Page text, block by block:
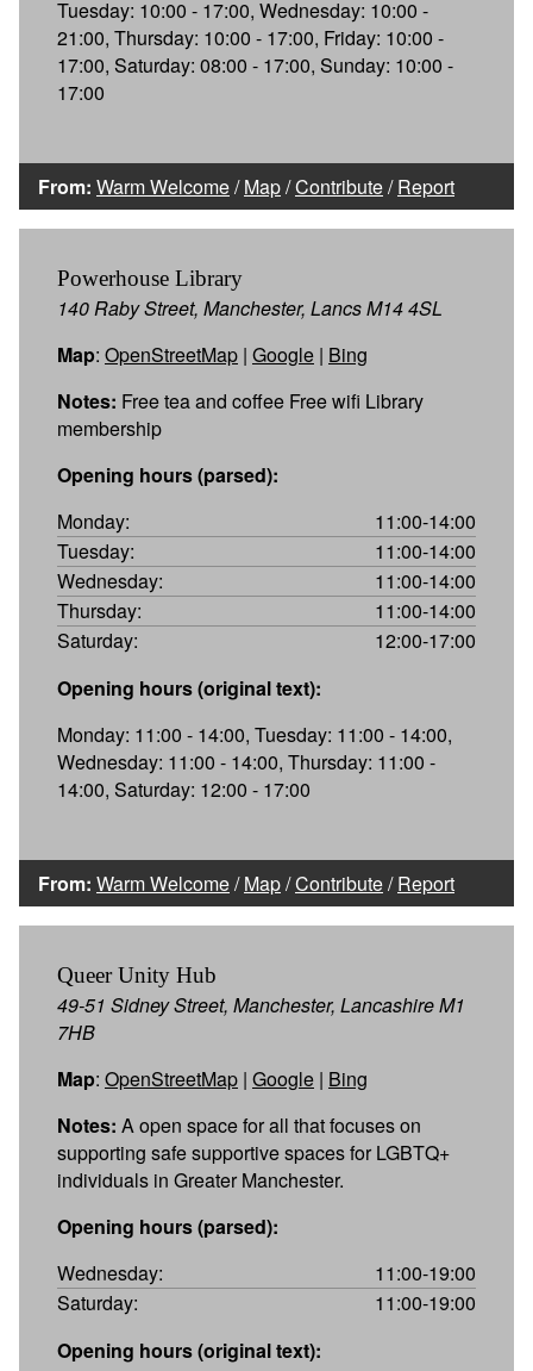
Tuesday: 10:00 - 17:00, Wednesday: 10:00 -
21:00, Thursday: 10:00 - 17:00, Friday: 10:00 -
17:00, Saturday: 08:00 - 17:00, Sunday: 10:00 -
17:00
From: Warm Welcome/Map/Contribute/Report
Powerhouse Library
140 Raby Street, Manchester, Lancs M14 4SL
Map: OpenStreetMap | Google | Bing
Notes: Free tea and coffee Free wifi Library
membership
Opening hours (parsed):
Monday:
11:00-14:00
Tuesday:
11:00-14:00
Wednesday:
11:00-14:00
Thursday:
11:00-14:00
Saturday:
12:00-17:00
Opening hours (original text):
Monday: 11:00 - 14:00, Tuesday: 11:00 - 14:00,
Wednesday: 11:00 - 14:00, Thursday: 11:00 -
14:00, Saturday: 12:00 - 17:00
From: Warm Welcome/Map/Contribute/Report
Queer Unity Hub
49-51 Sidney Street, Manchester, Lancashire M1
7HB
Map: OpenStreetMap | Google | Bing
Notes: A open space for all that focuses on
supporting safe supportive spaces for LGBTQ+
individuals in Greater Manchester.
Opening hours (parsed):
Wednesday:
11:00-19:00
Saturday:
11:00-19:00
Opening hours (original text):